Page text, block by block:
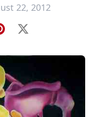
22, 2012
X